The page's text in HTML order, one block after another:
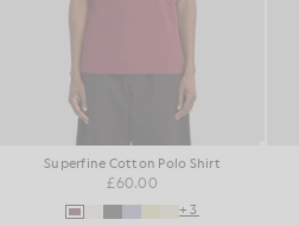
Superfine Cotton Polo Shirt
£60.00
+3